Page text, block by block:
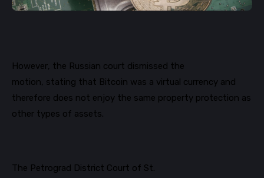
However, the Russian court dismissed the
motion, stating that Bitcoin was a virtual currency and
therefore does not enjoy the same property protection as
other types of assets.
The Petrograd District Court of St.